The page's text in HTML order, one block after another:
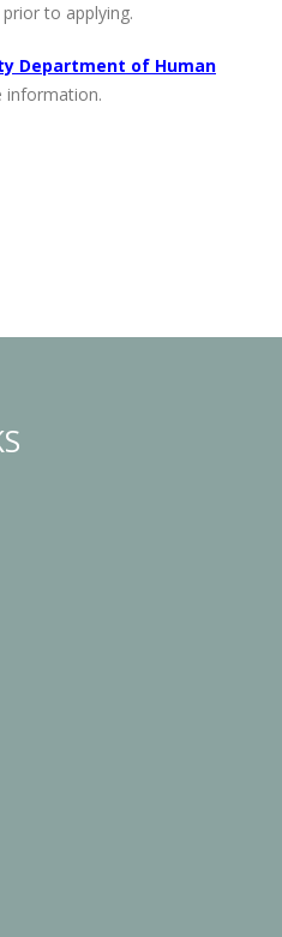
to applying.
Department of Human
information.